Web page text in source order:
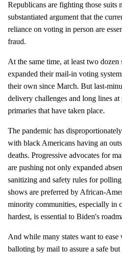
Republicans are fighting those
substantiated argument that the
reliance on voting in person are
fraud.
At the same time, at least two dozen
expanded their mail-in voting
their own since March. But last-
delivery challenges and long lines
primaries that have taken place.
The pandemic has
with black Americans having an
deaths. Progressive advocates for
are pushing not only expanded
sanitizing and safety rules for
shows are preferred by African-
minority communities, especially in
hardest, is essential to Biden's
And while many states want to ease
balloting by mail to assure a safe